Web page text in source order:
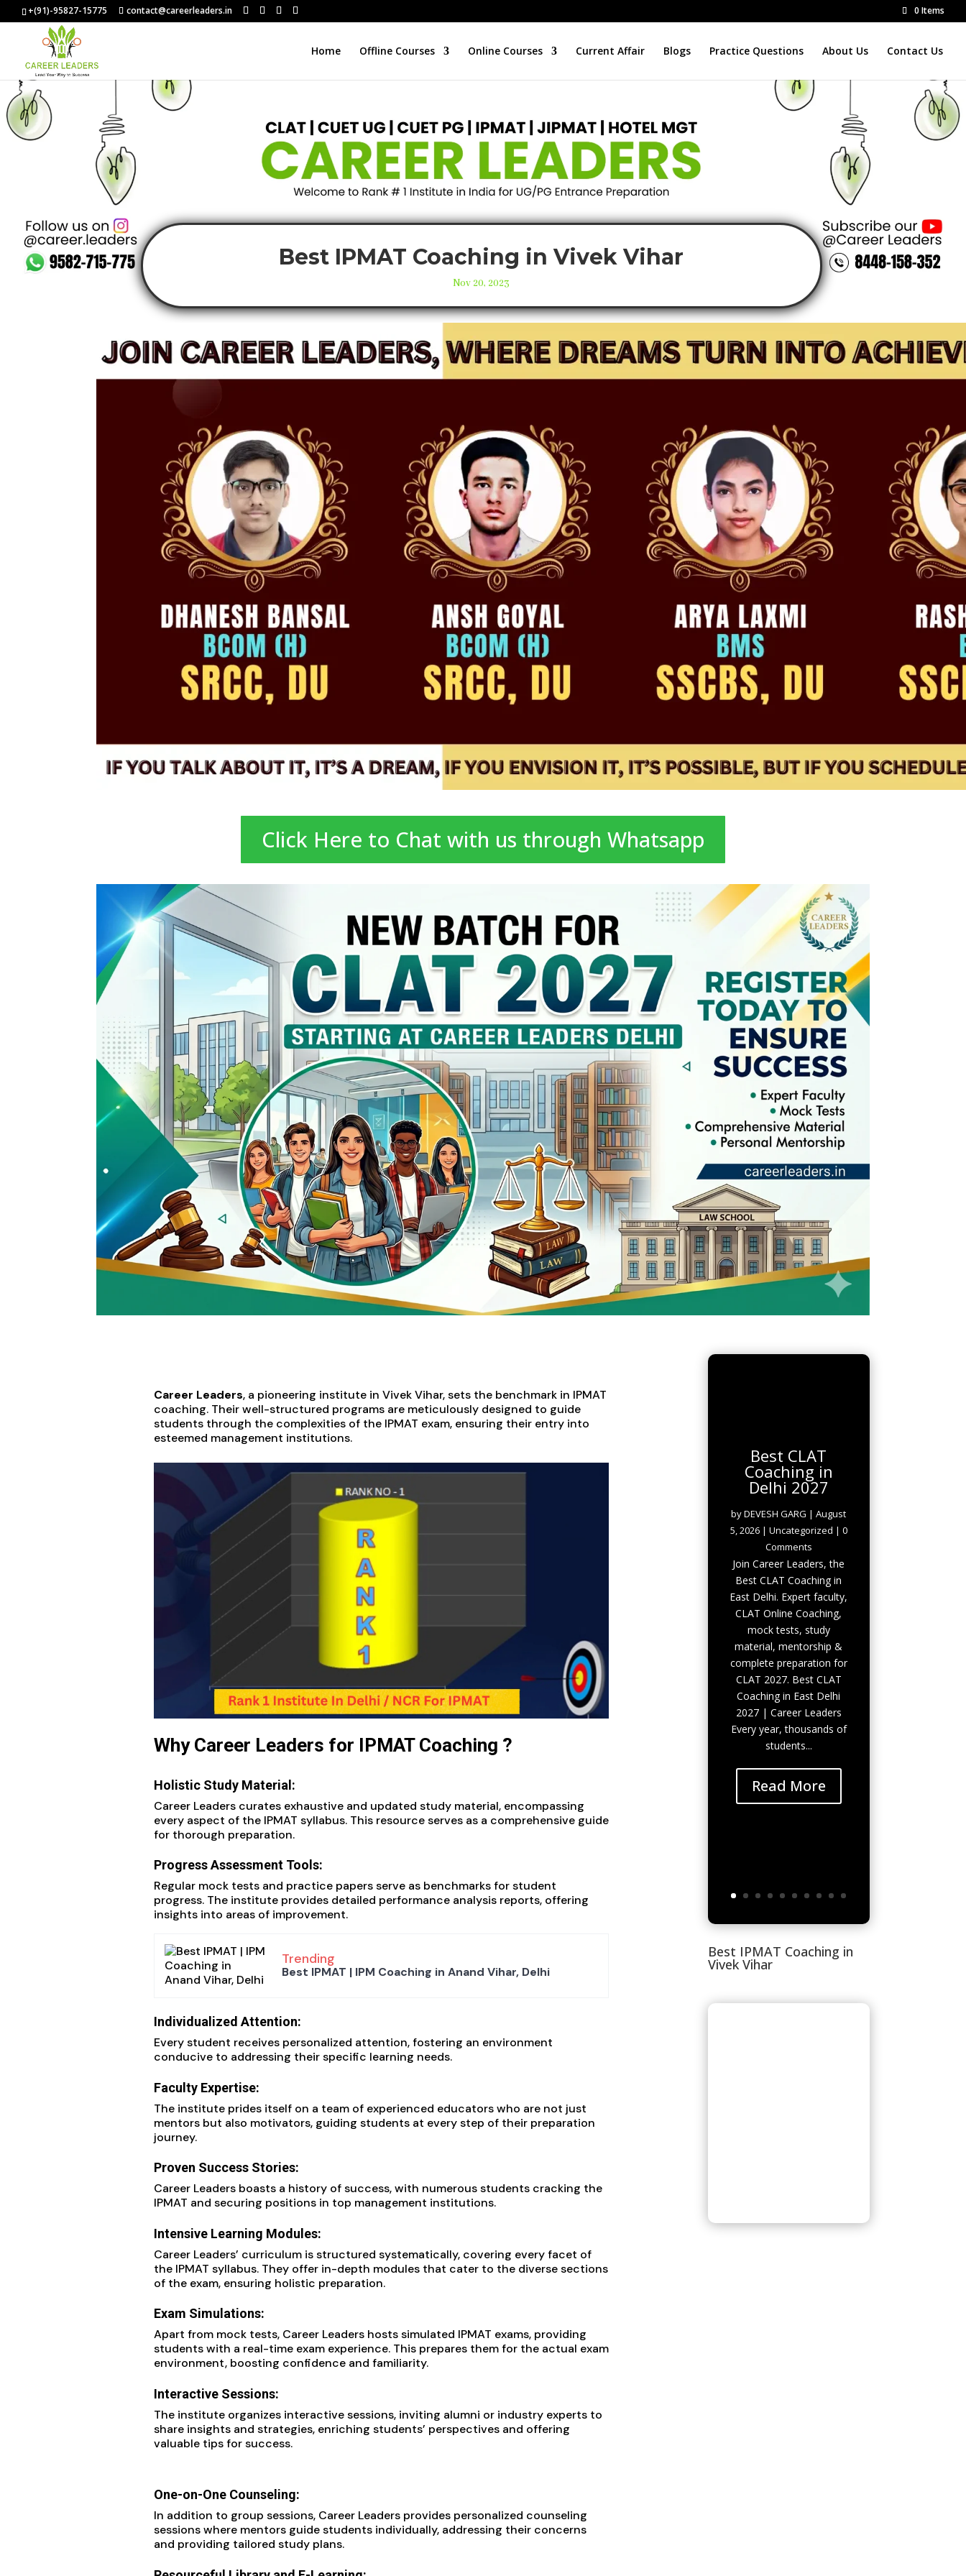
+(91)-95827-15775 contact@careerleaders.in 0 Items
Home Offline Courses Online Courses Current Affair Blogs Practice Questions About Us Contact Us
Best IPMAT Coaching in Vivek Vihar
Nov 20, 2023
Click Here to Chat with us through Whatsapp
Career Leaders, a pioneering institute in Vivek Vihar, sets the benchmark in IPMAT
coaching. Their well-structured programs are meticulously designed to guide
students through the complexities of the IPMAT exam, ensuring their entry into
esteemed management institutions.
Why Career Leaders for IPMAT Coaching ?
Holistic Study Material:
Career Leaders curates exhaustive and updated study material, encompassing
every aspect of the IPMAT syllabus. This resource serves as a comprehensive guide
for thorough preparation.
Progress Assessment Tools:
Regular mock tests and practice papers serve as benchmarks for student
progress. The institute provides detailed performance analysis reports, offering
insights into areas of improvement.
Trending
Best IPMAT | IPM Coaching in Anand Vihar, Delhi
Individualized Attention:
Every student receives personalized attention, fostering an environment
conducive to addressing their specific learning needs.
Faculty Expertise:
The institute prides itself on a team of experienced educators who are not just
mentors but also motivators, guiding students at every step of their preparation
journey.
Proven Success Stories:
Career Leaders boasts a history of success, with numerous students cracking the
IPMAT and securing positions in top management institutions.
Intensive Learning Modules:
Career Leaders’ curriculum is structured systematically, covering every facet of
the IPMAT syllabus. They offer in-depth modules that cater to the diverse sections
of the exam, ensuring holistic preparation.
Exam Simulations:
Apart from mock tests, Career Leaders hosts simulated IPMAT exams, providing
students with a real-time exam experience. This prepares them for the actual exam
environment, boosting confidence and familiarity.
Interactive Sessions:
The institute organizes interactive sessions, inviting alumni or industry experts to
share insights and strategies, enriching students’ perspectives and offering
valuable tips for success.
One-on-One Counseling:
In addition to group sessions, Career Leaders provides personalized counseling
sessions where mentors guide students individually, addressing their concerns
and providing tailored study plans.
Best CLAT
Coaching in
Delhi 2027
byDEVESH GARG |August
5, 2026| Uncategorized | 0
Comments
Join Career Leaders, the
Best CLAT Coaching in
East Delhi. Expert faculty,
CLAT Online Coaching,
mock tests, study
material, mentorship &
complete preparation for
CLAT 2027. Best CLAT
Coaching in East Delhi
2027 | Career Leaders
Every year, thousands of
students...
Read More
Best IPMAT Coaching in
Vivek Vihar